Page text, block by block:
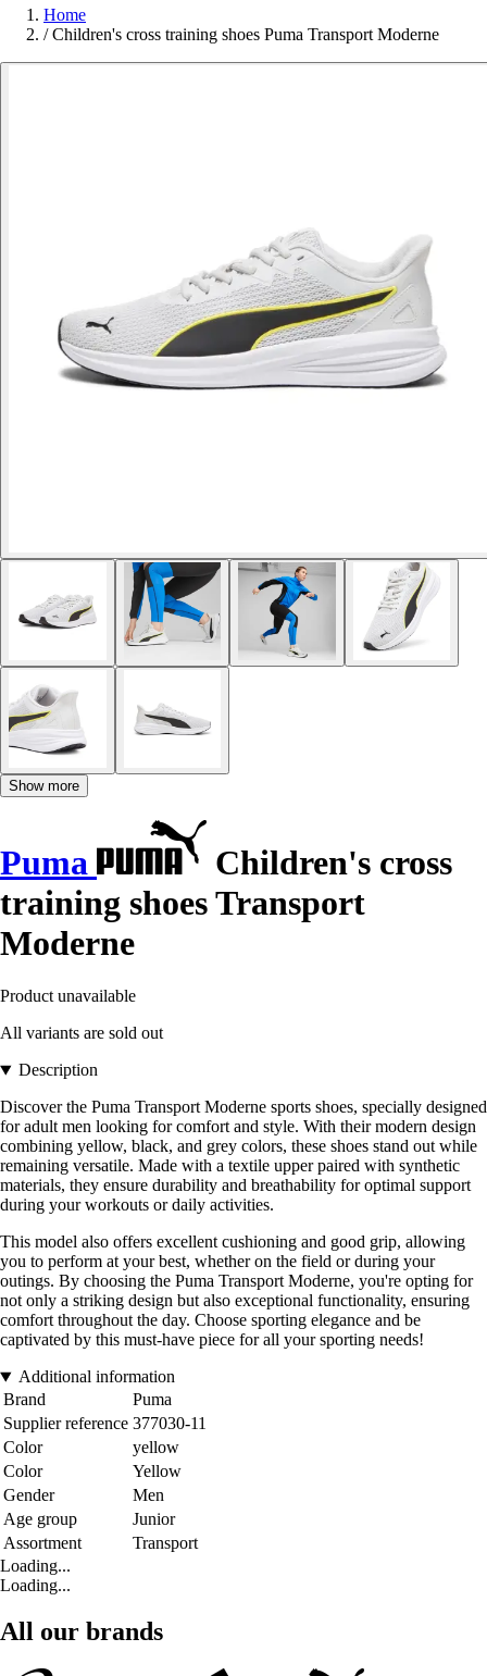
Home
/ Children's cross training shoes Puma Transport Moderne
Show more
Puma
Children's cross
training shoes Transport
Moderne
Product unavailable
All variants are sold out
Description
Discover the Puma Transport Moderne sports shoes, specially designed
for adult men looking for comfort and style. With their modern design
combining yellow, black, and grey colors, these shoes stand out while
remaining versatile. Made with a textile upper paired with synthetic
materials, they ensure durability and breathability for optimal support
during your workouts or daily activities.
This model also offers excellent cushioning and good grip, allowing
you to perform at your best, whether on the field or during your
outings. By choosing the Puma Transport Moderne, you're opting for
not only a striking design but also exceptional functionality, ensuring
comfort throughout the day. Choose sporting elegance and be
captivated by this must-have piece for all your sporting needs!
Additional information
Brand
Puma
Supplier reference 377030-11
Color
yellow
Color
Yellow
Gender
Men
Age group
Junior
Assortment
Transport
Loading...
Loading...
All our brands